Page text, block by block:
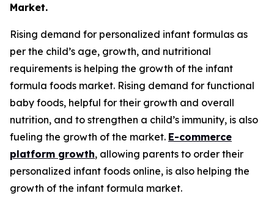
Market.
Rising demand for personalized infant formulas as
per the child’s age, growth, and nutritional
requirements is helping the growth of the infant
formula foods market. Rising demand for functional
baby foods, helpful for their growth and overall
nutrition, and to strengthen a child’s immunity, is also
fueling the growth of the market. E-commerce
platform growth, allowing parents to order their
personalized infant foods online, is also helping the
growth of the infant formula market.